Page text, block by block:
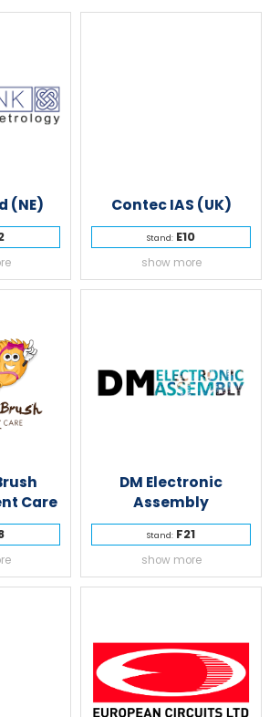
(NE) Contec IAS (UK)
Stand: E10
show more
Care
DM Electronic
Assembly
Stand: F21
show more